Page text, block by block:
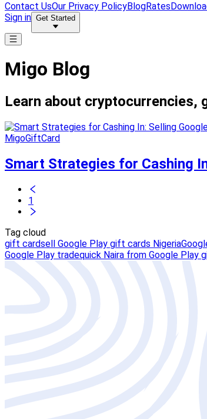
Contact UsOur Privacy PolicyBlogRates
Sign in Get Started
Migo Blog
Learn about
MigoGiftCard
Smart Strategies for Cashing
1
Tag cloud
gift cardsell Google Play gift cards Nigeria
Google Play tradequick Naira from Google Play